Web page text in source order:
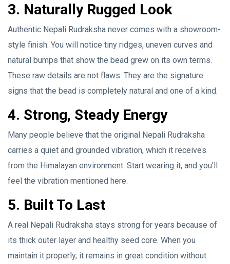
3. Naturally Rugged Look
Authentic Nepali Rudraksha never comes with a showroom-
style finish. You will notice tiny ridges, uneven curves and
natural bumps that show the bead grew on its own terms.
These raw details are not flaws. They are the signature
signs that the bead is completely natural and one of a kind.
4. Strong, Steady Energy
Many people believe that the original Nepali Rudraksha
carries a quiet and grounded vibration, which it receives
from the Himalayan environment. Start wearing it, and you'll
feel the vibration mentioned here.
5. Built To Last
A real Nepali Rudraksha stays strong for years because of
its thick outer layer and healthy seed core. When you
maintain it properly, it remains in great condition without